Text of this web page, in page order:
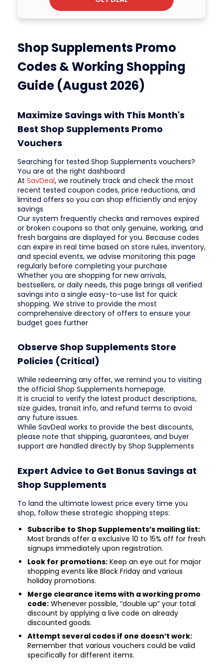
Shop Supplements Promo
Codes & Working Shopping
Guide (August 2026)
Maximize Savings with This Month's
Best Shop Supplements Promo
Vouchers
Searching for tested Shop Supplements vouchers?
You are at the right dashboard
At SavDeal, we routinely track and check the most
recent tested coupon codes, price reductions, and
limited offers so you can shop efficiently and enjoy
savings
Our system frequently checks and removes expired
or broken coupons so that only genuine, working, and
fresh bargains are displayed for you. Because codes
can expire in real time based on store rules, inventory,
and special events, we advise monitoring this page
regularly before completing your purchase
Whether you are shopping for new arrivals,
bestsellers, or daily needs, this page brings all verified
savings into a single easy-to-use list for quick
shopping. We strive to provide the most
comprehensive directory of offers to ensure your
budget goes further
Observe Shop Supplements Store
Policies (Critical)
While redeeming any offer, we remind you to visiting
the official Shop Supplements homepage.
It is crucial to verify the latest product descriptions,
size guides, transit info, and refund terms to avoid
any future issues.
While SavDeal works to provide the best discounts,
please note that shipping, guarantees, and buyer
support are handled directly by Shop Supplements
Expert Advice to Get Bonus Savings at
Shop Supplements
To land the ultimate lowest price every time you
shop, follow these strategic shopping steps:
Subscribe to Shop Supplements’s mailing list:
Most brands offer a exclusive 10 to 15% off for fresh
signups immediately upon registration.
Look for promotions: Keep an eye out for major
shopping events like Black Friday and various
holiday promotions.
Merge clearance items with a working promo
code: Whenever possible, “double up” your total
discount by applying a live code on already
discounted goods.
Attempt several codes if one doesn’t work:
Remember that various vouchers could be valid
specifically for different items.